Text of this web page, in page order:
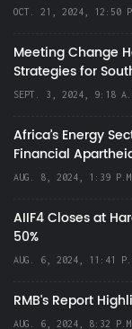
OCT. 21, 2024, 12:50
Meeting Change
Strategies for
SEPT. 3, 2024, 9:18
Africa’s Energy
Financial
AUG. 8, 2024, 1:39 P.M.
AIIF4 Closes at
50%
AUG. 6, 2024, 11:41
RMB's Report
AUG. 6, 2024, 8:32 P.M.